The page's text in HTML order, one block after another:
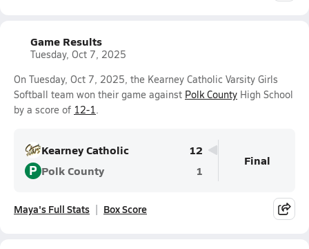
Game Results
Tuesday, Oct 7, 2025
On Tuesday, Oct 7, 2025, the Kearney Catholic Varsity Girls
Softball team won their game against Polk County High School
by a score of 12-1.
Kearney Catholic 12
P Polk County 1
Final
Maya's Full Stats Box Score